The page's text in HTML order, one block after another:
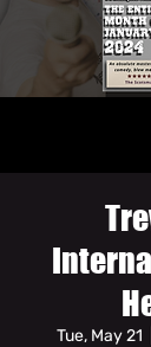
Tue, May 21